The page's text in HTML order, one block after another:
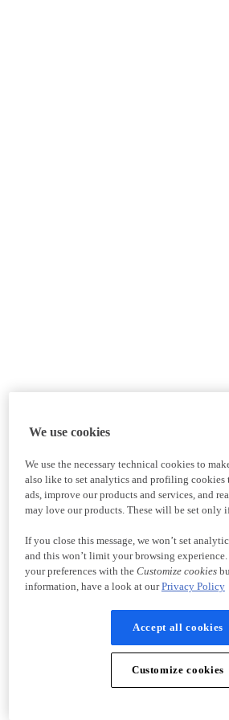
We use cookies
We use the necessary technical cookies to
also like to set analytics and profiling cookies
ads, improve our products and services, and
may love our products. These will be set only
If you close this message, we won’t set
and this won’t limit your browsing
your preferences with the Customize cookies
information, have a look at ourPrivacy Policy
Accept all cookies
Customize cookies